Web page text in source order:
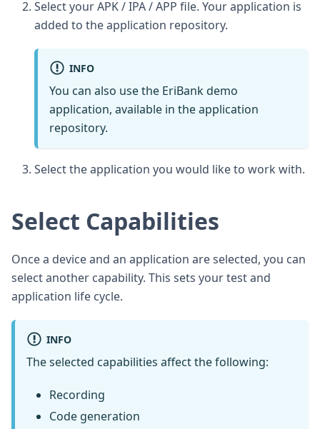
Select your APK / IPA / APP file. Your application is
added to the application repository.
INFO
You can also use the EriBank demo
application, available in the application
repository.
Select the application you would like to work with.
Select Capabilities
Once a device and an application are selected, you can
select another capability. This sets your test and
application life cycle.
INFO
The selected capabilities affect the following:
Recording
Code generation